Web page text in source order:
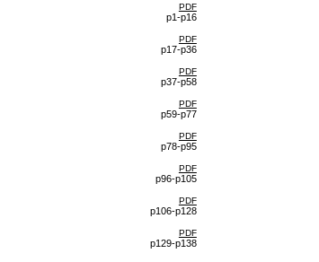
PDF
p1-p16
PDF
p17-p36
PDF
p37-p58
PDF
p59-p77
PDF
p78-p95
PDF
p96-p105
PDF
p106-p128
PDF
p129-p138